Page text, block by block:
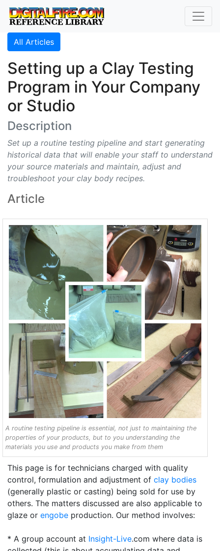
All Articles
Setting up a Clay Testing
Program in Your Company
or Studio
Description
Set up a routine testing pipeline and start generating
historical data that will enable your staff to understand
your source materials and maintain, adjust and
troubleshoot your clay body recipes.
Article
A routine testing pipeline is essential, not just to maintaining the
properties of your products, but to you understanding the
materials you use and products you make from them
This page is for technicians charged with quality
control, formulation and adjustment of clay bodies
(generally plastic or casting) being sold for use by
others. The matters discussed are also applicable to
glaze or engobe production. Our method involves:
* A group account at Insight-Live.com where data is